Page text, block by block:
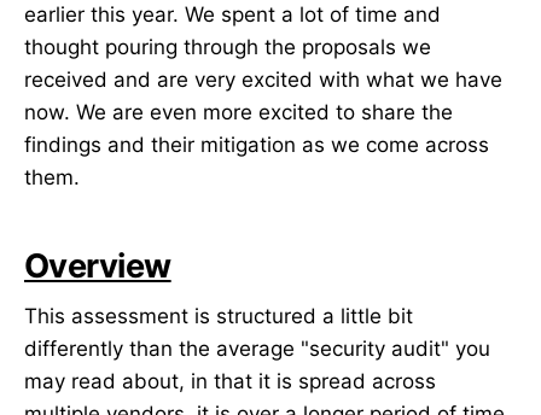
earlier this year. We spent a lot of time and
thought pouring through the proposals we
received and are very excited with what we have
now. We are even more excited to share the
findings and their mitigation as we come across
them.
Overview
This assessment is structured a little bit
differently than the average "security audit" you
may read about, in that it is spread across